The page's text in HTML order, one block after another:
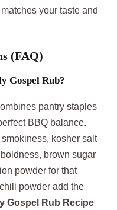
your taste and
(FAQ)
Gospel Rub?
pantry staples
BBQ balance.
kosher salt
brown sugar
powder for that
powder add the
Gospel Rub Recipe